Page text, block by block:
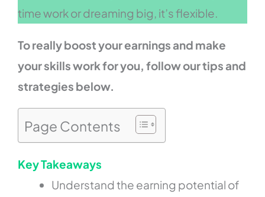
time work or dreaming big, it’s flexible.
To really boost your earnings and make
your skills work for you, follow our tips and
strategies below.
Page Contents
Key Takeaways
Understand the earning potential of